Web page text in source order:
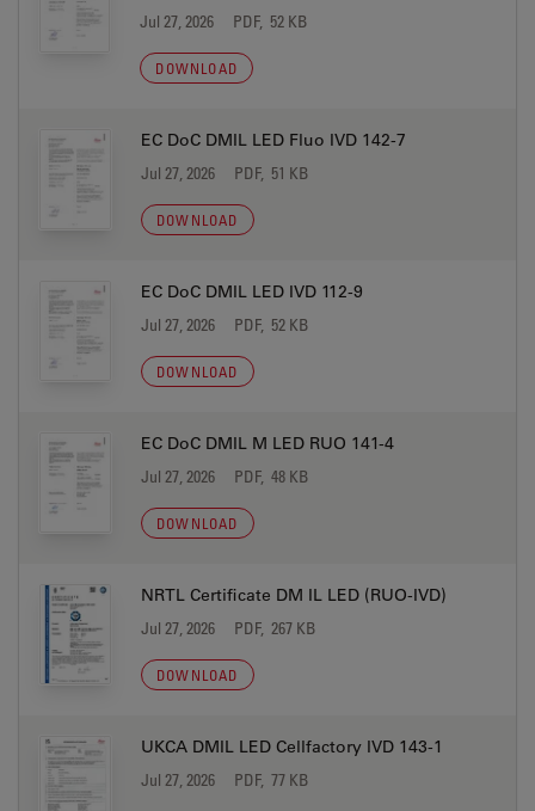
Jul 27, 2026 PDF, 52 KB
DOWNLOAD
EC DoC DMIL LED Fluo IVD 142-7
Jul 27, 2026 PDF, 51 KB
DOWNLOAD
EC DoC DMIL LED IVD 112-9
Jul 27, 2026 PDF, 52 KB
DOWNLOAD
EC DoC DMIL M LED RUO 141-4
Jul 27, 2026 PDF, 48 KB
DOWNLOAD
NRTL Certificate DM IL LED (RUO-IVD)
Jul 27, 2026 PDF, 267 KB
DOWNLOAD
UKCA DMIL LED Cellfactory IVD 143-1
Jul 27, 2026 PDF, 77 KB